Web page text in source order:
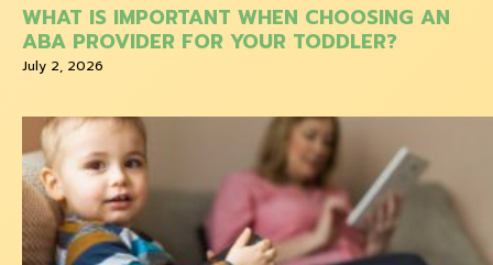
WHAT IS IMPORTANT WHEN CHOOSING AN
ABA PROVIDER FOR YOUR TODDLER?
July 2, 2026